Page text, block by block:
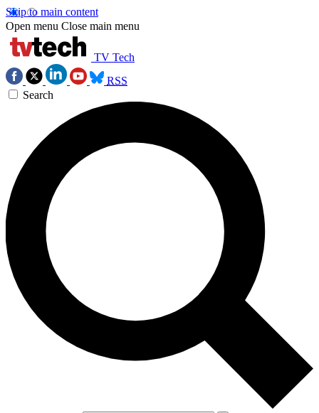
Skip to main content
Open menu Close main menu
TV Tech
RSS
Search